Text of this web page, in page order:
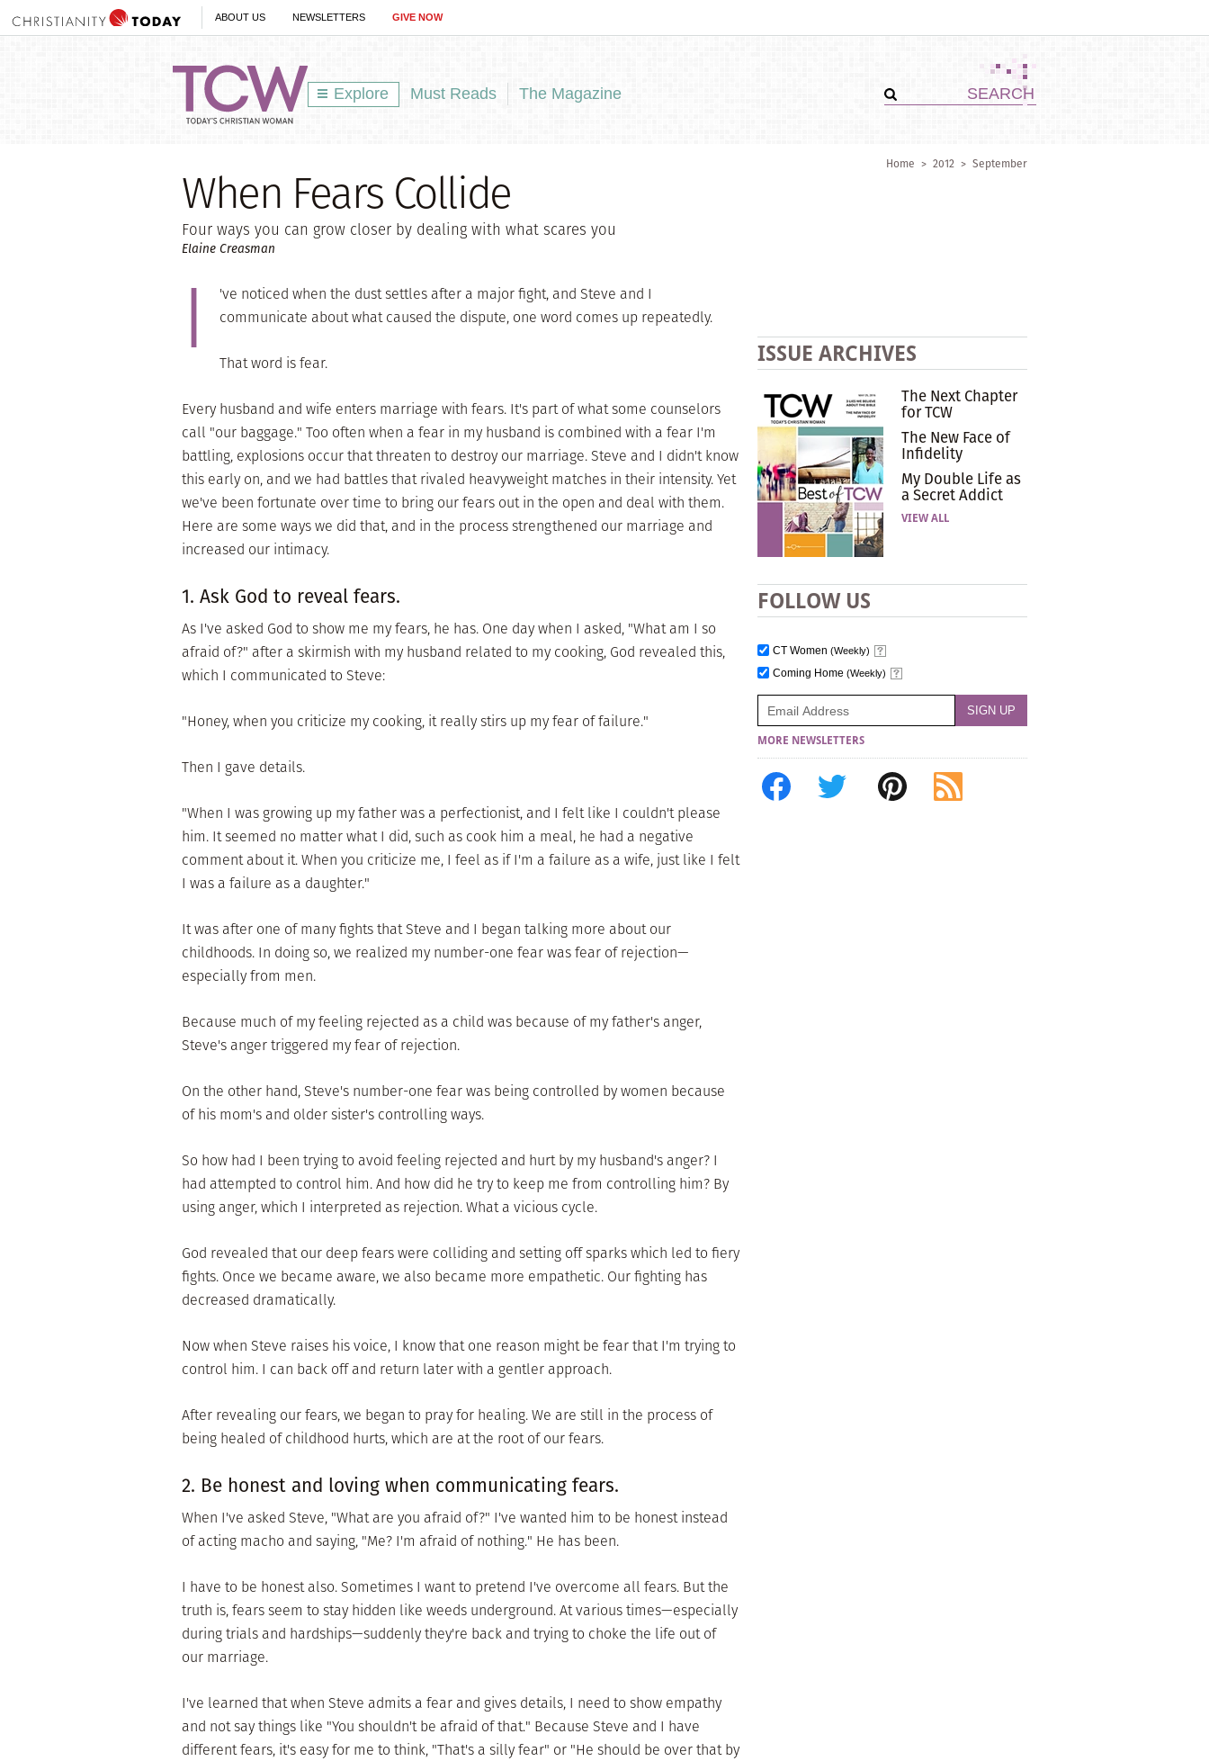
ABOUT US NEWSLETTERS GIVE NOW
Explore Must Reads The Magazine
Home > 2012 > September
When Fears Collide
Four ways you can grow closer by dealing with what scares you
Elaine Creasman
I
've noticed when the dust settles after a major fight, and Steve and I
communicate about what caused the dispute, one word comes up repeatedly.
That word is fear.
Every husband and wife enters marriage with fears. It's part of what some counselors
call "our baggage." Too often when a fear in my husband is combined with a fear I'm
battling, explosions occur that threaten to destroy our marriage. Steve and I didn't know
this early on, and we had battles that rivaled heavyweight matches in their intensity. Yet
we've been fortunate over time to bring our fears out in the open and deal with them.
Here are some ways we did that, and in the process strengthened our marriage and
increased our intimacy.
1. Ask God to reveal fears.
As I've asked God to show me my fears, he has. One day when I asked, "What am I so
afraid of?" after a skirmish with my husband related to my cooking, God revealed this,
which I communicated to Steve:
"Honey, when you criticize my cooking, it really stirs up my fear of failure."
Then I gave details.
"When I was growing up my father was a perfectionist, and I felt like I couldn't please
him. It seemed no matter what I did, such as cook him a meal, he had a negative
comment about it. When you criticize me, I feel as if I'm a failure as a wife, just like I felt
I was a failure as a daughter."
It was after one of many fights that Steve and I began talking more about our
childhoods. In doing so, we realized my number-one fear was fear of rejection—
especially from men.
Because much of my feeling rejected as a child was because of my father's anger,
Steve's anger triggered my fear of rejection.
On the other hand, Steve's number-one fear was being controlled by women because
of his mom's and older sister's controlling ways.
So how had I been trying to avoid feeling rejected and hurt by my husband's anger? I
had attempted to control him. And how did he try to keep me from controlling him? By
using anger, which I interpreted as rejection. What a vicious cycle.
God revealed that our deep fears were colliding and setting off sparks which led to fiery
fights. Once we became aware, we also became more empathetic. Our fighting has
decreased dramatically.
Now when Steve raises his voice, I know that one reason might be fear that I'm trying to
control him. I can back off and return later with a gentler approach.
After revealing our fears, we began to pray for healing. We are still in the process of
being healed of childhood hurts, which are at the root of our fears.
2. Be honest and loving when communicating fears.
When I've asked Steve, "What are you afraid of?" I've wanted him to be honest instead
of acting macho and saying, "Me? I'm afraid of nothing." He has been.
I have to be honest also. Sometimes I want to pretend I've overcome all fears. But the
truth is, fears seem to stay hidden like weeds underground. At various times—especially
during trials and hardships—suddenly they're back and trying to choke the life out of
our marriage.
I've learned that when Steve admits a fear and gives details, I need to show empathy
and not say things like "You shouldn't be afraid of that." Because Steve and I have
different fears, it's easy for me to think, "That's a silly fear" or "He should be over that by
ISSUE ARCHIVES
The Next Chapter
for TCW
The New Face of
Infidelity
My Double Life as
a Secret Addict
VIEW ALL
FOLLOW US
CT Women (Weekly)
Coming Home (Weekly)
MORE NEWSLETTERS